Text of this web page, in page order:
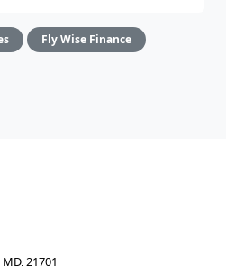
Fly Wise Finance
21701